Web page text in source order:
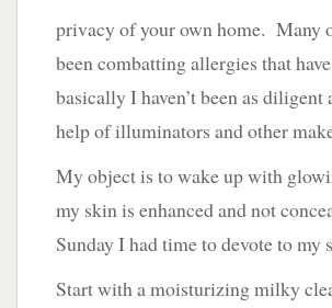
privacy of your own home. Many
been combatting allergies that
basically I haven’t been as
help of illuminators and other
My object is to wake up with
my skin is enhanced and not
Sunday I had time to devote to my
Start with a moisturizing milky